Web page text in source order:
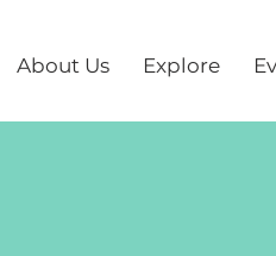
About Us Explore